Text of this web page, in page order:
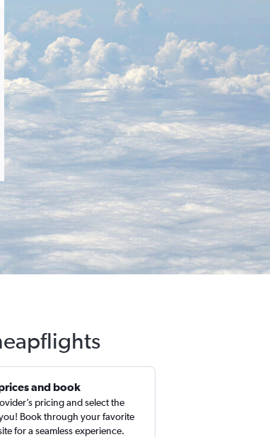
and book
pricing and select the
Book through your favorite
for a seamless experience.